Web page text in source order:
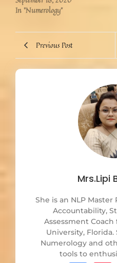
In "Numerology"
Previous Post
Mrs.Lipi
She is an NLP
Accountability,
Assessment
University, Florida.
Numerology and
tools to